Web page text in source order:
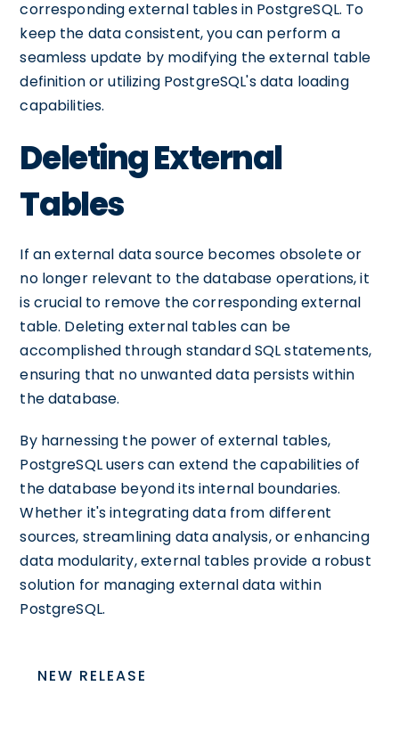
corresponding external tables in PostgreSQL. To
keep the data consistent, you can perform a
seamless update by modifying the external table
definition or utilizing PostgreSQL's data loading
capabilities.
Deleting External
Tables
If an external data source becomes obsolete or
no longer relevant to the database operations, it
is crucial to remove the corresponding external
table. Deleting external tables can be
accomplished through standard SQL statements,
ensuring that no unwanted data persists within
the database.
By harnessing the power of external tables,
PostgreSQL users can extend the capabilities of
the database beyond its internal boundaries.
Whether it's integrating data from different
sources, streamlining data analysis, or enhancing
data modularity, external tables provide a robust
solution for managing external data within
PostgreSQL.
NEW RELEASE